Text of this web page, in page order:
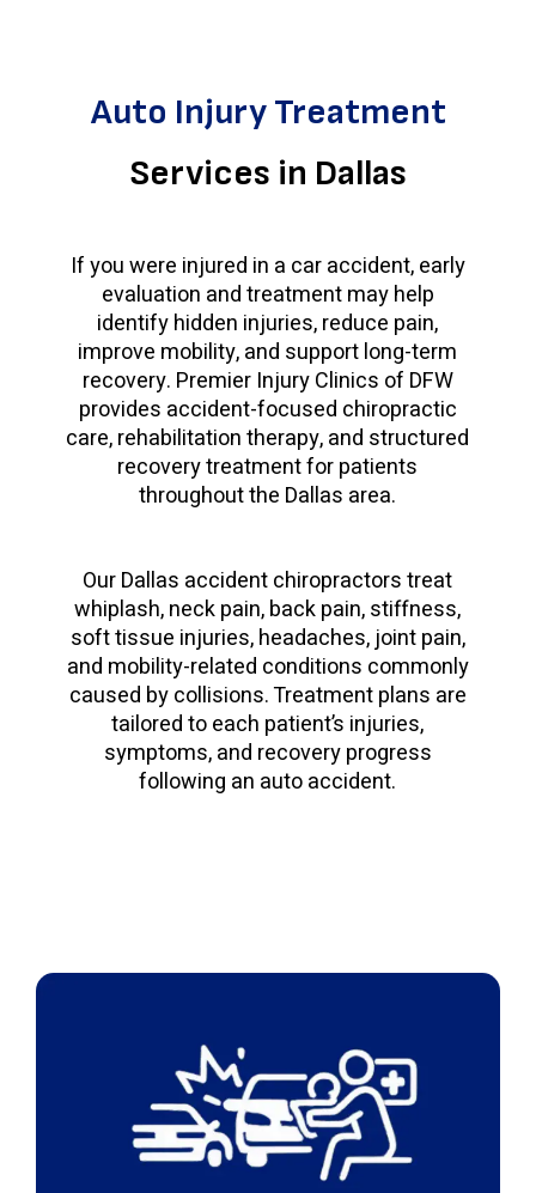
Auto Injury Treatment
Services in Dallas
If you were injured in a car accident, early
evaluation and treatment may help
identify hidden injuries, reduce pain,
improve mobility, and support long-term
recovery. Premier Injury Clinics of DFW
provides accident-focused chiropractic
care, rehabilitation therapy, and structured
recovery treatment for patients
throughout the Dallas area.
Our Dallas accident chiropractors treat
whiplash, neck pain, back pain, stiffness,
soft tissue injuries, headaches, joint pain,
and mobility-related conditions commonly
caused by collisions. Treatment plans are
tailored to each patient’s injuries,
symptoms, and recovery progress
following an auto accident.